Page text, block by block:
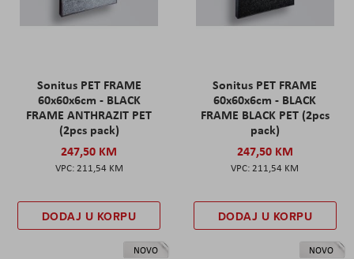
Sonitus PET FRAME
60x60x6cm - BLACK
FRAME ANTHRAZIT PET
(2pcs pack)
247,50 KM
211,54 KM
DODAJ U KORPU
Sonitus PET FRAME
60x60x6cm - BLACK
FRAME BLACK PET (2pcs
pack)
247,50 KM
211,54 KM
DODAJ U KORPU
NOVO NOVO